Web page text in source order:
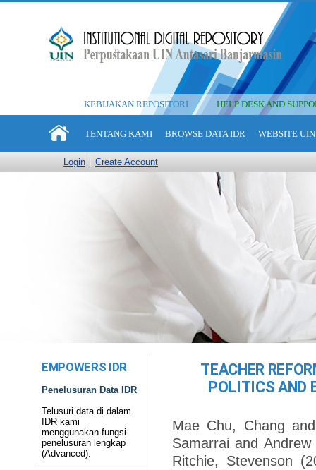
KEBIJAKAN REPOSITORI HELP DESK AND
TENTANG KAMI BROWSE DATA IDR WEBSITE
Login Create Account
EMPOWERS IDR
Penelusuran Data IDR
Telusuri data di dalam
IDR kami
menggunakan fungsi
penelusuran lengkap
(Advanced).
TEACHER
POLITICS AND
Mae Chu, Chang
Samarrai and
Ritchie, Stevenson